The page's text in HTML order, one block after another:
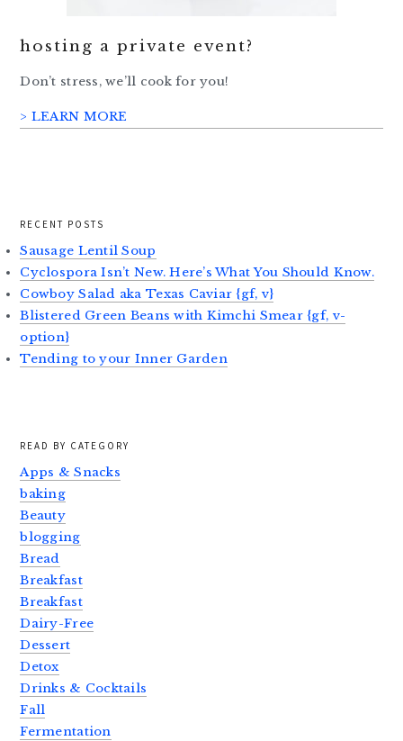
hosting a private event?
Don’t stress, we’ll cook for you!
> LEARN MORE
RECENT POSTS
Sausage Lentil Soup
Cyclospora Isn’t New. Here’s What You Should Know.
Cowboy Salad aka Texas Caviar {gf, v}
Blistered Green Beans with Kimchi Smear {gf, v-
option}
Tending to your Inner Garden
READ BY CATEGORY
Apps & Snacks
baking
Beauty
blogging
Bread
Breakfast
Breakfast
Dairy-Free
Dessert
Detox
Drinks & Cocktails
Fall
Fermentation